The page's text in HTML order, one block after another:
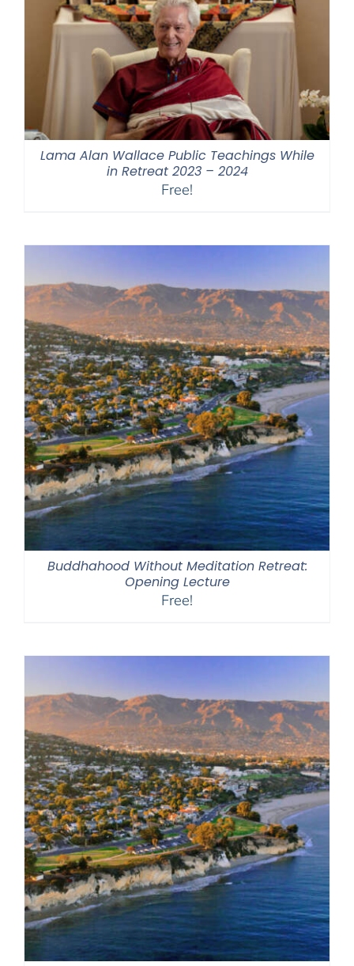
Lama Alan Wallace Public Teachings While
in Retreat 2023 – 2024
Free!
Buddhahood Without Meditation Retreat:
Opening Lecture
Free!